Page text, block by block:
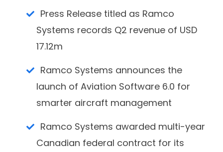
Press Release titled as Ramco
Systems records Q2 revenue of USD
17.12m
Ramco Systems announces the
launch of Aviation Software 6.0 for
smarter aircraft management
Ramco Systems awarded multi-year
Canadian federal contract for its